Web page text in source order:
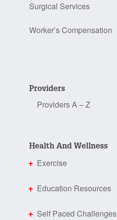
Surgical Services
Worker’s Compensation
Providers
Providers A – Z
Health And Wellness
Exercise
Education Resources
Self Paced Challenges